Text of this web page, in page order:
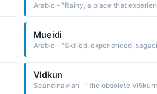
Arabic - "Rainy, a place that
Mueidi
Arabic - "Skilled, experienced,
Vldkun